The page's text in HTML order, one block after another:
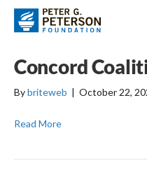
Concord
Bybriteweb | October 22,
Read More